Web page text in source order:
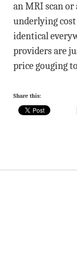
an MRI scan or
underlying
identical
providers are
price gouging
Share this: